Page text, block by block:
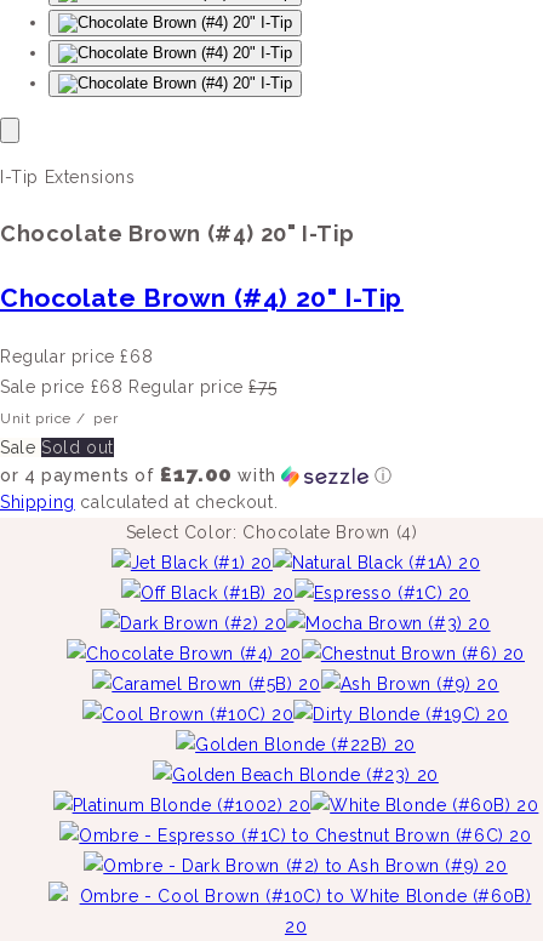
I-Tip Extensions
Chocolate Brown (#4) 20" I-Tip
Chocolate Brown (#4) 20" I-Tip
Regular price £68
Sale price £68 Regular price £75
Unit price / per
Sale Sold out
or 4 payments of £17.00 with
ⓘ
Shipping calculated at checkout.
Select Color: Chocolate Brown (4)